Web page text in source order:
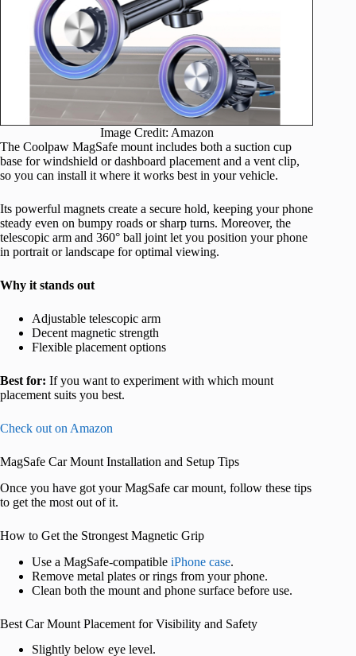
Image Credit: Amazon
The Coolpaw MagSafe mount includes both a suction cup
base for windshield or dashboard placement and a vent clip,
so you can install it where it works best in your vehicle.
Its powerful magnets create a secure hold, keeping your phone
steady even on bumpy roads or sharp turns. Moreover, the
telescopic arm and 360° ball joint let you position your phone
in portrait or landscape for optimal viewing.
Why it stands out
Adjustable telescopic arm
Decent magnetic strength
Flexible placement options
Best for: If you want to experiment with which mount
placement suits you best.
Check out on Amazon
MagSafe Car Mount Installation and Setup Tips
Once you have got your MagSafe car mount, follow these tips
to get the most out of it.
How to Get the Strongest Magnetic Grip
Use a MagSafe-compatible iPhone case.
Remove metal plates or rings from your phone.
Clean both the mount and phone surface before use.
Best Car Mount Placement for Visibility and Safety
Slightly below eye level.